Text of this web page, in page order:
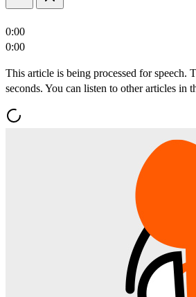
0:00
0:00
This article is being processed for speech.
seconds. You can listen to other articles in